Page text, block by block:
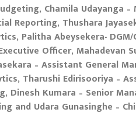
Chamila Udayanga
Reporting, Thushara
Palitha Abeysekera-
Officer, Mahadevan
– Assistant General
Tharushi Edirisooriya –
Dinesh Kumara – Senior
and Udara Gunasinghe –